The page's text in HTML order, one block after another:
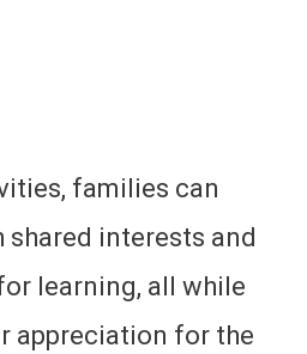
families can
interests and
learning, all while
appreciation for the